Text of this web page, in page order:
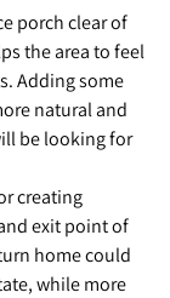
porch clear of
the area to feel
Adding some
natural and
be looking for
creating
exit point of
home could
while more